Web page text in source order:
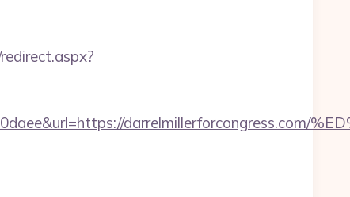
darrelmillerforcongress.com/